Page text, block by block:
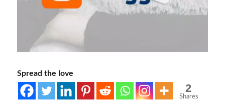
Spread the love
2
Shares